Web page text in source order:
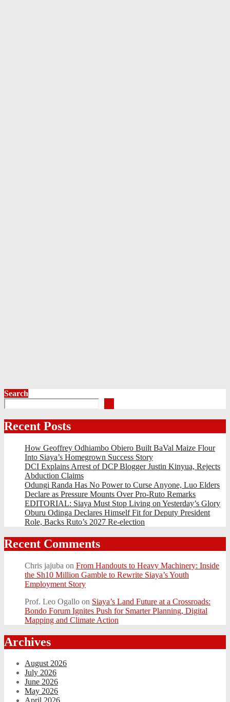
Search
Recent Posts
How Geoffrey Odhiambo Obiero Built BaVal Maize Flour
Into Siaya’s Homegrown Success Story
DCI Explains Arrest of DCP Blogger Justin Kinyua, Rejects
Abduction Claims
Odungi Randa Has No Power to Curse Anyone, Luo Elders
Declare as Pressure Mounts Over Pro-Ruto Remarks
EDITORIAL: Siaya Must Stop Living on Yesterday’s Glory
Oburu Odinga Declares Himself Fit for Deputy President
Role, Backs Ruto’s 2027 Re-election
Recent Comments
Chris jajuba on From Handouts to Heavy Machinery: Inside
the Sh10 Million Gamble to Rewrite Siaya’s Youth
Employment Story
Prof. Leo Ogallo on Siaya’s Land Future at a Crossroads:
Bondo Forum Ignites Push for Smarter Planning, Digital
Mapping and Climate Action
Archives
August 2026
July 2026
June 2026
May 2026